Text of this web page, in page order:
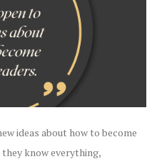
ideas about how to become
they know everything,